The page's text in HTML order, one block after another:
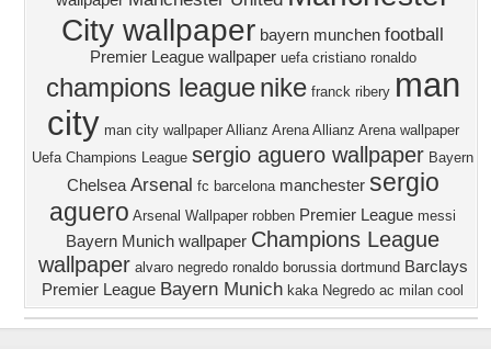
City wallpaper bayern munchen football
Premier League wallpaper uefa cristiano ronaldo
champions league nike franck ribery man
city man city wallpaper Allianz Arena Allianz Arena wallpaper
Uefa Champions League sergio aguero wallpaper Bayern
Chelsea Arsenal fc barcelona manchester sergio
aguero Arsenal Wallpaper robben Premier League messi
Bayern Munich wallpaper Champions League
wallpaper alvaro negredo ronaldo borussia dortmund Barclays
Premier League Bayern Munich kaka Negredo ac milan cool